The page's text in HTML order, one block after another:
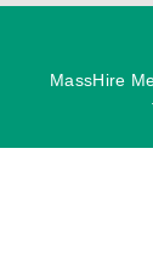
MassHire